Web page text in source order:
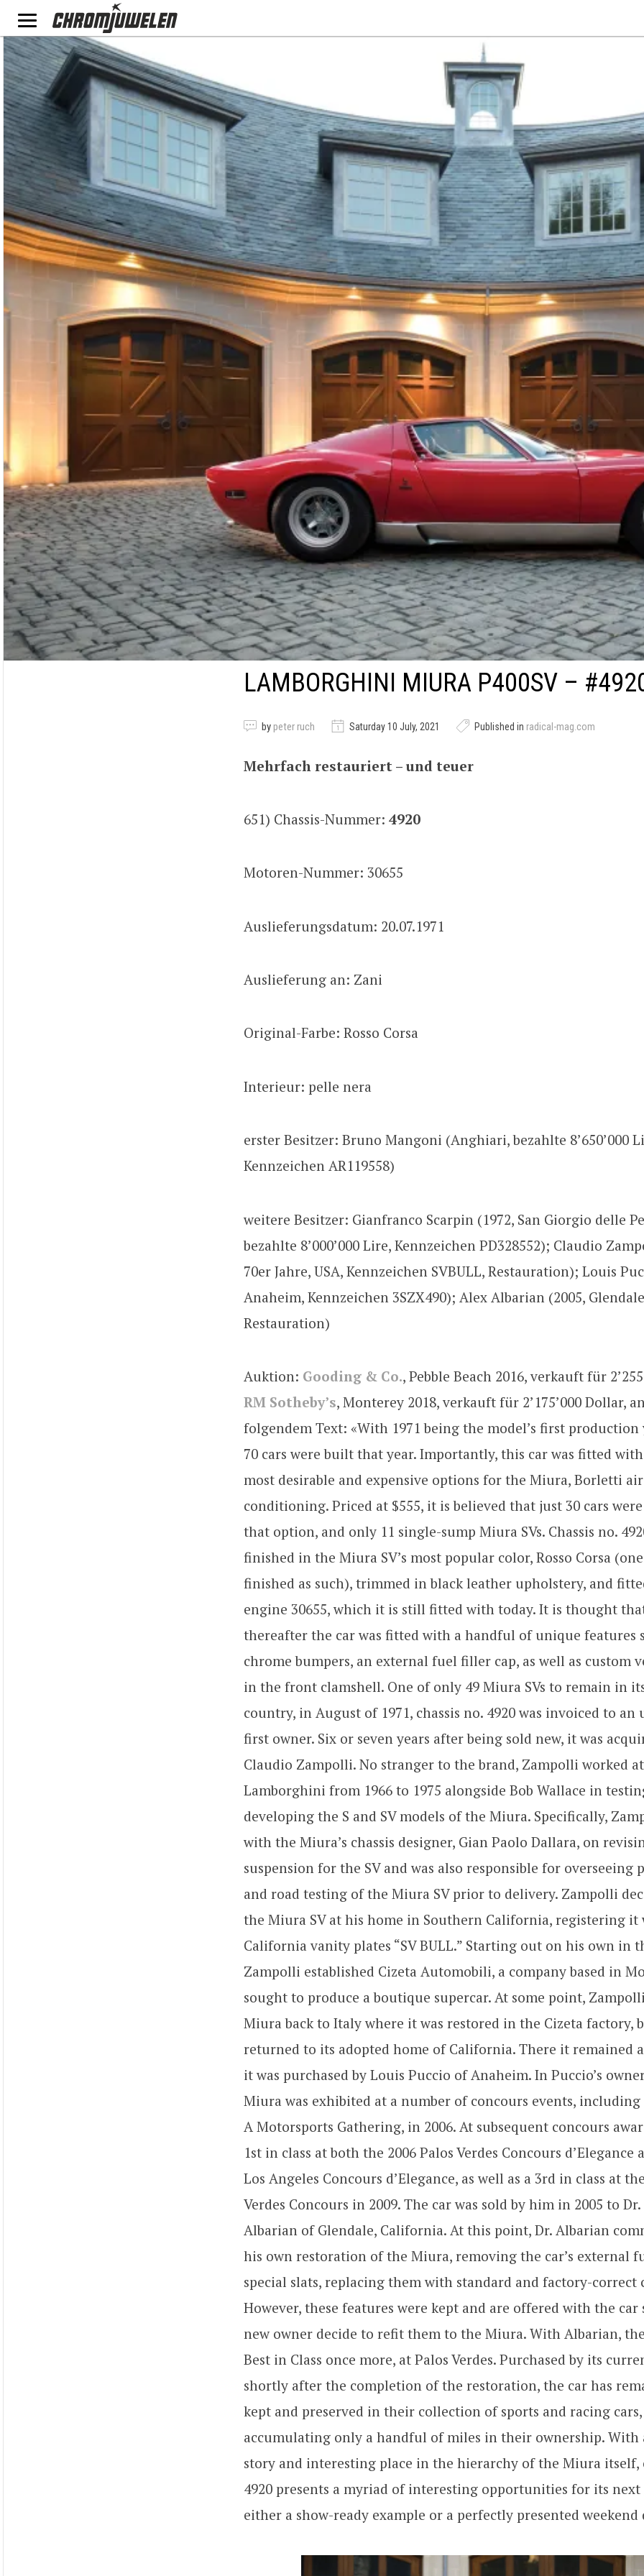
LAMBORGHINI MIURA P400SV –
by peter ruch Saturday 10 July, 2021 Published in radical-mag.com
Mehrfach restauriert – und teuer
651) Chassis-Nummer: 4920
Motoren-Nummer: 30655
Auslieferungsdatum: 20.07.1971
Auslieferung an: Zani
Original-Farbe: Rosso Corsa
Interieur: pelle nera
erster Besitzer: Bruno Mangoni (Anghiari, bezahlte 8’650’000
Kennzeichen AR119558)
weitere Besitzer: Gianfranco Scarpin (1972, San Giorgio delle
bezahlte 8’000’000 Lire, Kennzeichen PD328552); Claudio
70er Jahre, USA, Kennzeichen SVBULL, Restauration); Louis
Anaheim, Kennzeichen 3SZX490); Alex Albarian (2005,
Restauration)
Auktion: Gooding & Co., Pebble Beach 2016, verkauft für
RM Sotheby’s, Monterey 2018, verkauft für 2’175’000 Dollar,
folgendem Text: «With 1971 being the model’s first production
70 cars were built that year. Importantly, this car was fitted
most desirable and expensive options for the Miura, Borletti air
conditioning. Priced at $555, it is believed that just 30 cars
that option, and only 11 single-sump Miura SVs. Chassis no.
finished in the Miura SV’s most popular color, Rosso Corsa
finished as such), trimmed in black leather upholstery, and
engine 30655, which it is still fitted with today. It is thought
thereafter the car was fitted with a handful of unique features
chrome bumpers, an external fuel filler cap, as well as custom
in the front clamshell. One of only 49 Miura SVs to remain in
country, in August of 1971, chassis no. 4920 was invoiced to an
first owner. Six or seven years after being sold new, it was
Claudio Zampolli. No stranger to the brand, Zampolli worked at
Lamborghini from 1966 to 1975 alongside Bob Wallace in
developing the S and SV models of the Miura. Specifically,
with the Miura’s chassis designer, Gian Paolo Dallara, on
suspension for the SV and was also responsible for overseeing
and road testing of the Miura SV prior to delivery. Zampolli
the Miura SV at his home in Southern California, registering it
California vanity plates “SV BULL.” Starting out on his own in
Zampolli established Cizeta Automobili, a company based in
sought to produce a boutique supercar. At some point,
Miura back to Italy where it was restored in the Cizeta factory,
returned to its adopted home of California. There it remained
it was purchased by Louis Puccio of Anaheim. In Puccio’s
Miura was exhibited at a number of concours events,
A Motorsports Gathering, in 2006. At subsequent concours
1st in class at both the 2006 Palos Verdes Concours d’Elegance
Los Angeles Concours d’Elegance, as well as a 3rd in class at
Verdes Concours in 2009. The car was sold by him in 2005 to
Albarian of Glendale, California. At this point, Dr. Albarian
his own restoration of the Miura, removing the car’s external
special slats, replacing them with standard and factory-correct
However, these features were kept and are offered with the
new owner decide to refit them to the Miura. With Albarian,
Best in Class once more, at Palos Verdes. Purchased by its
shortly after the completion of the restoration, the car has
kept and preserved in their collection of sports and racing cars,
accumulating only a handful of miles in their ownership. With
story and interesting place in the hierarchy of the Miura itself,
4920 presents a myriad of interesting opportunities for its next
either a show-ready example or a perfectly presented weekend